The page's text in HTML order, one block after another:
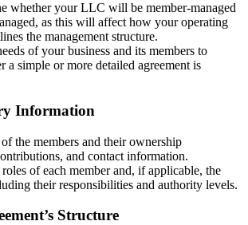
whether your LLC will be member-managed
as this will affect how your operating
the management structure.
of your business and its members to
a simple or more detailed agreement is
Information
the members and their ownership
and contact information.
of each member and, if applicable, the
their responsibilities and authority levels.
Structure